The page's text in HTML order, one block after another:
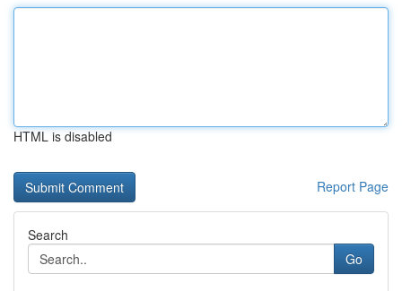
HTML is disabled
Report Page
Search
Go